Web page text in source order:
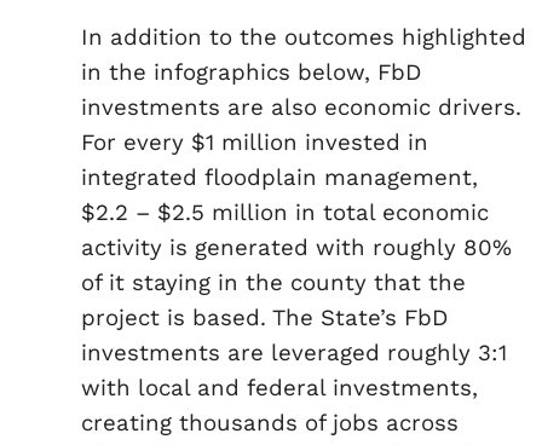
In addition to the outcomes highlighted
in the infographics below, FbD
investments are also economic drivers.
For every $1 million invested in
integrated floodplain management,
$2.2 – $2.5 million in total economic
activity is generated with roughly 80%
of it staying in the county that the
project is based. The State’s FbD
investments are leveraged roughly 3:1
with local and federal investments,
creating thousands of jobs across